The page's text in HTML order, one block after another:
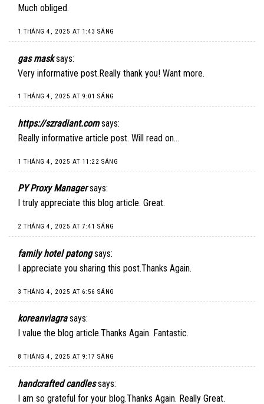
Much obliged.
1 THÁNG 4, 2025 AT 1:43 SÁNG
gas mask says:
Very informative post.Really thank you! Want more.
1 THÁNG 4, 2025 AT 9:01 SÁNG
https://szradiant.com says:
Really informative article post. Will read on…
1 THÁNG 4, 2025 AT 11:22 SÁNG
PY Proxy Manager says:
I truly appreciate this blog article. Great.
2 THÁNG 4, 2025 AT 7:41 SÁNG
family hotel patong says:
I appreciate you sharing this post.Thanks Again.
3 THÁNG 4, 2025 AT 6:56 SÁNG
koreanviagra says:
I value the blog article.Thanks Again. Fantastic.
8 THÁNG 4, 2025 AT 9:17 SÁNG
handcrafted candles says:
I am so grateful for your blog.Thanks Again. Really Great.